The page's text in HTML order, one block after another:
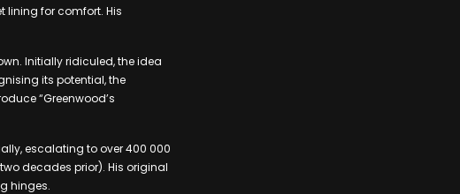
lining for comfort. His
Initially ridiculed, the idea
its potential, the
“Greenwood’s
escalating to over 400 000
decades prior). His original
hinges.